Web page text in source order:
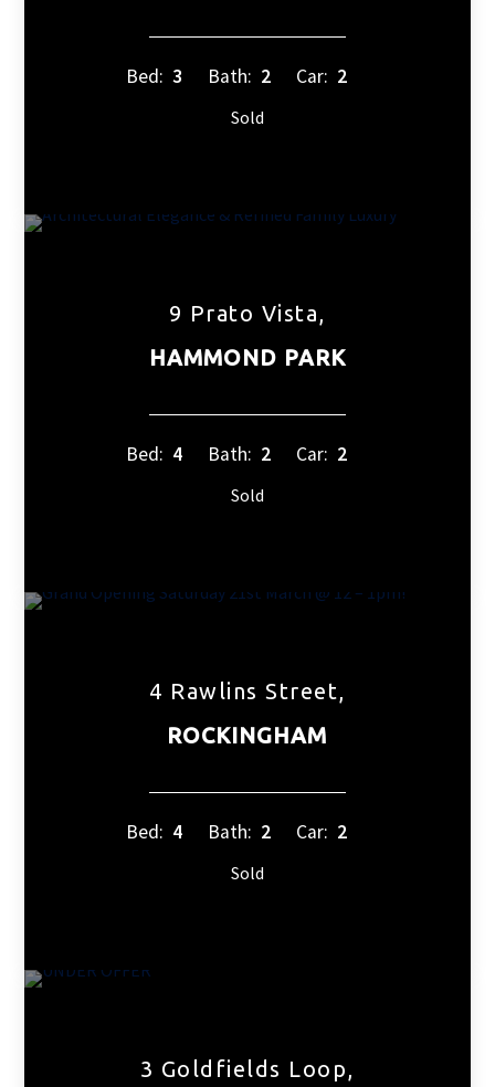
Bed: 3 Bath: 2 Car: 2
Sold
9 Prato Vista,
HAMMOND PARK
Bed: 4 Bath: 2 Car: 2
Sold
4 Rawlins Street,
ROCKINGHAM
Bed: 4 Bath: 2 Car: 2
Sold
3 Goldfields Loop,